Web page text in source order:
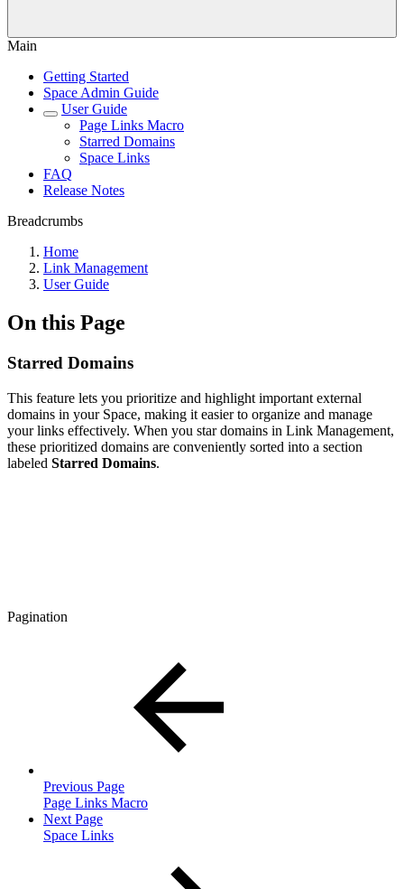
Main
Getting Started
Space Admin Guide
User Guide
Page Links Macro
Starred Domains
Space Links
FAQ
Release Notes
Breadcrumbs
Home
Link Management
User Guide
On this Page
Starred Domains
This feature lets you prioritize and highlight important external
domains in your Space, making it easier to organize and manage
your links effectively. When you star domains in Link Management,
these prioritized domains are conveniently sorted into a section
labeled Starred Domains.
Pagination
Previous Page
Page Links Macro
Next Page
Space Links